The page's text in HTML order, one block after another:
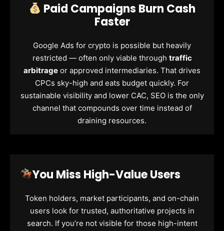
Paid Campaigns Burn Cash
Faster
Google Ads for crypto is possible but heavily
restricted — often only viable through traffic
arbitrage or approved intermediaries. That drives
CPCs sky-high and eats budget quickly. For
sustainable visibility and lower CAC, SEO is the only
channel that compounds over time instead of
draining resources.
You Miss High-Value Users
Token holders, market participants, and on-chain
users look for trusted, authoritative projects in
search. If you’re not visible for those high-intent